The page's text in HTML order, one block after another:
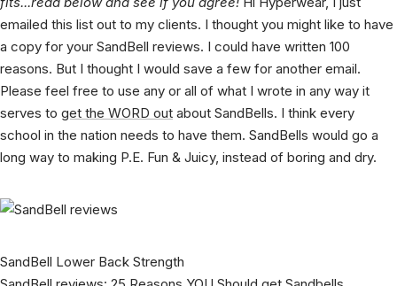
fits...read below and see if you agree!Hi Hyperwear, I just
emailed this list out to my clients. I thought you might like to have
a copy for your SandBell reviews. I could have written 100
reasons. But I thought I would save a few for another email.
Please feel free to use any or all of what I wrote in any way it
serves toget the WORD outabout SandBells. I think every
school in the nation needs to have them. SandBells would go a
SandBell Lower Back Strength